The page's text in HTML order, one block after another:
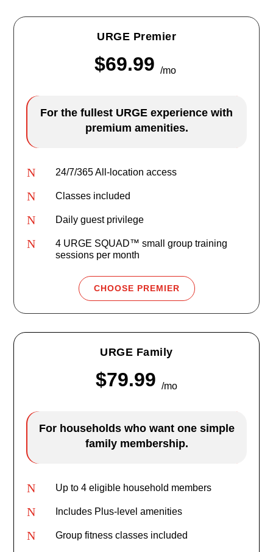
URGE Premier
$69.99 /mo
For the fullest URGE experience with
premium amenities.
N 24/7/365 All-location access
N Classes included
N Daily guest privilege
N
4 URGE SQUAD™ small group training
sessions per month
CHOOSE PREMIER
URGE Family
$79.99 /mo
For households who want one simple
family membership.
N Up to 4 eligible household members
N Includes Plus-level amenities
N Group fitness classes included